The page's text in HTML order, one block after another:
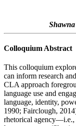
Colloquium Abstract
This colloquium
can inform research
CLA approach
language use and
language, identity,
1990; Fairclough,
rhetorical agency—i.e.,